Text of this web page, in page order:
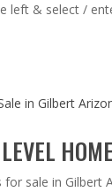
left & select /
sale in